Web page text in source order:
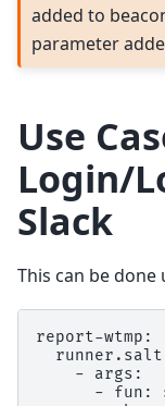
added to
parameter
Use
Login/
Slack
This can be done
report-wtmp:
    - args:
- fun: